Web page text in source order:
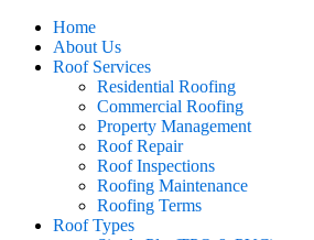
Home
About Us
Roof Services
Residential Roofing
Commercial Roofing
Property Management
Roof Repair
Roof Inspections
Roofing Maintenance
Roofing Terms
Roof Types